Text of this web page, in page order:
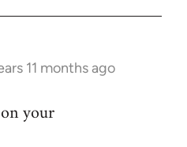
11 months ago
your